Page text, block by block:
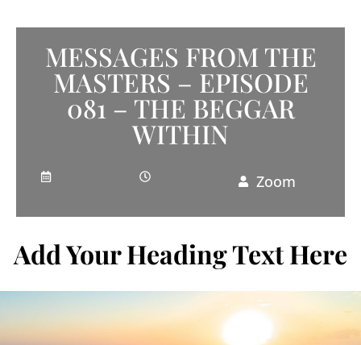
MESSAGES FROM THE
MASTERS – EPISODE
081 – THE BEGGAR
WITHIN
Zoom
Add Your Heading Text Here